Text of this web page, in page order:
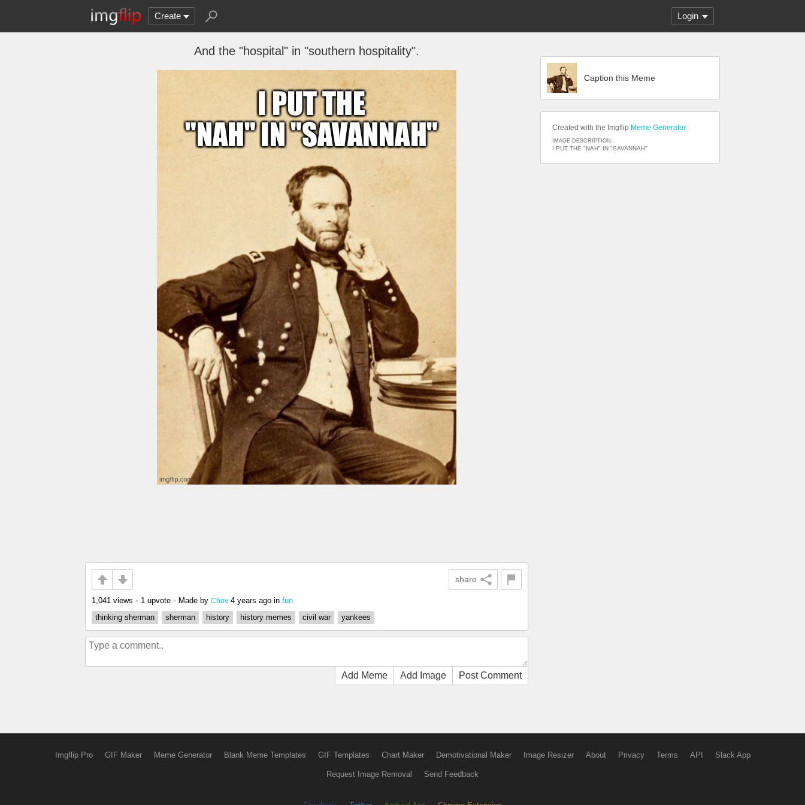
Create Login
And the "hospital" in "southern hospitality".
share
1,041 views • 1 upvote • Made by Chov 4 years ago in fun
thinking sherman
sherman history history memes civil war yankees
Add Meme Add Image Post Comment
Caption this Meme
Created with the Imgflip Meme Generator
IMAGE DESCRIPTION:
I PUT THE "NAH" IN "SAVANNAH"
Imgflip Pro GIF Maker Meme Generator Blank Meme Templates GIF Templates Chart Maker Demotivational Maker Image Resizer About Privacy Terms API Slack App
Request Image Removal Send Feedback